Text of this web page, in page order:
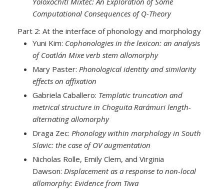
Computational Consequences of Q-Theory
Part 2: At the interface of phonology and morphology
Yuni Kim: Cophonologies in the lexicon: an analysis
of Coatlán Mixe verb stem allomorphy
Mary Paster: Phonological identity and similarity
effects on affixation
Gabriela Caballero: Templatic truncation and
metrical structure in Choguita Rarámuri length-
alternating allomorphy
Draga Zec: Phonology within morphology in South
Slavic: the case of OV augmentation
Nicholas Rolle, Emily Clem, and Virginia
Dawson: Displacement as a response to non-local
allomorphy: Evidence from Tiwa